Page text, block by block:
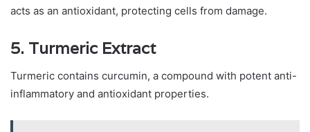
acts as an antioxidant, protecting cells from damage.
5. Turmeric Extract
Turmeric contains curcumin, a compound with potent anti-
inflammatory and antioxidant properties.